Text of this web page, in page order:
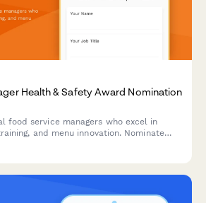
Health & Safety Award Nomination
food service managers who excel in
and menu innovation. Nominate